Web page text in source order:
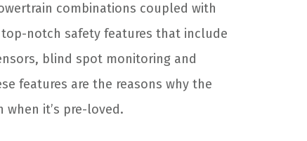
combinations coupled with
notch safety features that include
blind spot monitoring and
features are the reasons why the
when it’s pre-loved.